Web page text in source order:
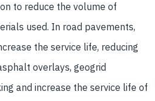
to reduce the volume of
used. In road pavements,
the service life, reducing
overlays, geogrid
and increase the service life of